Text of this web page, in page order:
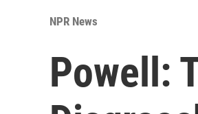
NPR News
Powell: